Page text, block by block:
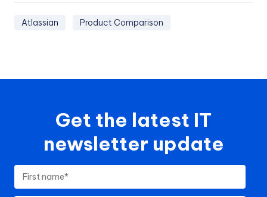
Atlassian Product Comparison
Get the latest IT
newsletter update